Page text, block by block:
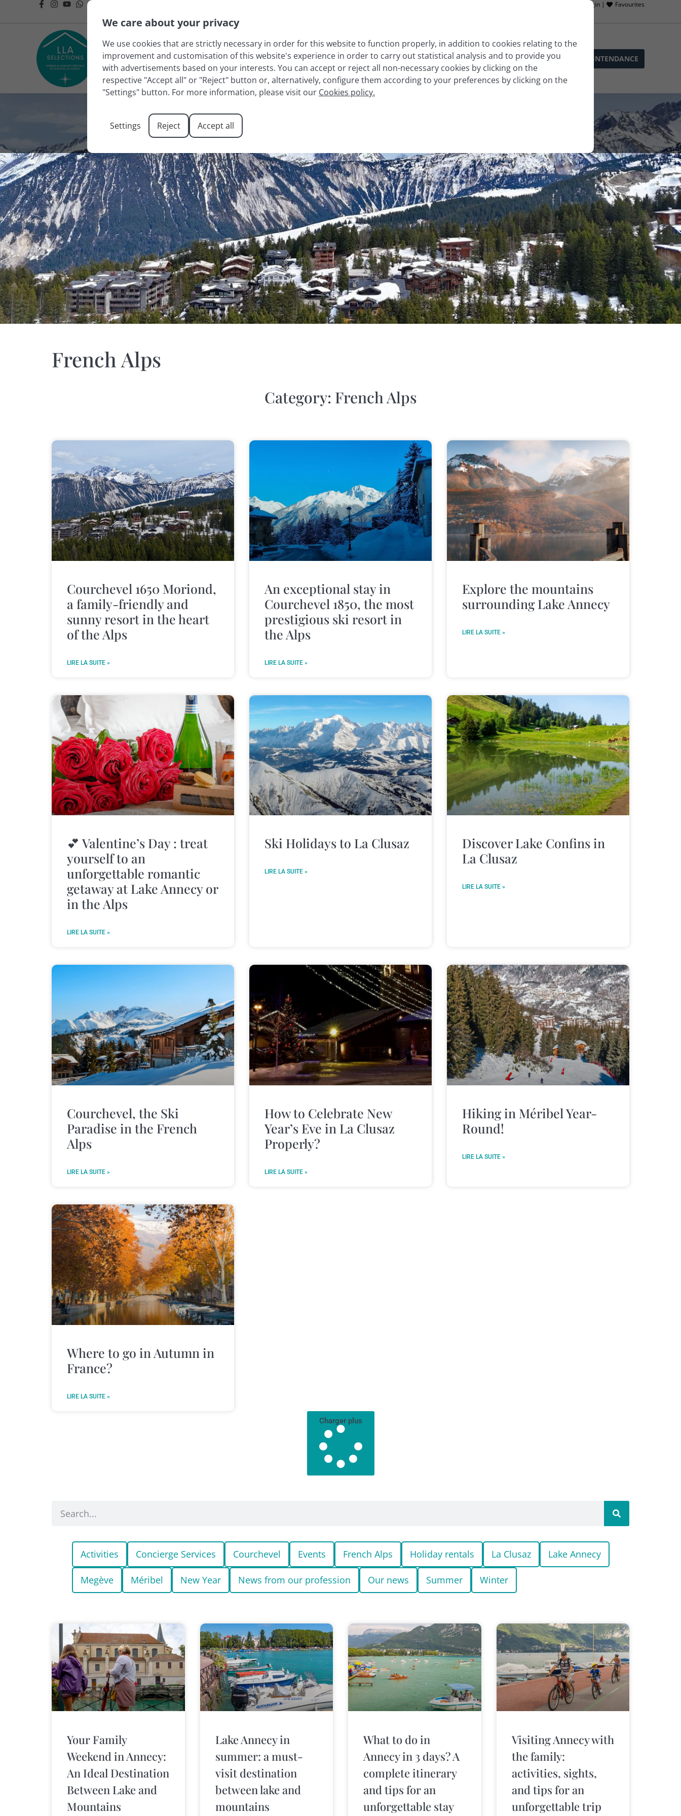
Owner login | Favourites
LAKE ANNECY FRENCH ALPS RESIDENCES AGENCY SOPHIE’S SERVICES BLOG LLA INTENDANCE
French Alps
Category: French Alps
Courchevel 1650 Moriond,
a family-friendly and
sunny resort in the heart
of the Alps
LIRE LA SUITE »
An exceptional stay in
Courchevel 1850, the most
prestigious ski resort in
the Alps
LIRE LA SUITE »
Explore the mountains
surrounding Lake Annecy
LIRE LA SUITE »
💕 Valentine’s Day : treat
yourself to an
unforgettable romantic
getaway at Lake Annecy or
in the Alps
LIRE LA SUITE »
Ski Holidays to La Clusaz
LIRE LA SUITE »
Discover Lake Confins in
La Clusaz
LIRE LA SUITE »
Courchevel, the Ski
Paradise in the French
Alps
LIRE LA SUITE »
How to Celebrate New
Year’s Eve in La Clusaz
Properly?
LIRE LA SUITE »
Hiking in Méribel Year-
Round!
LIRE LA SUITE »
Where to go in Autumn in
France?
LIRE LA SUITE »
Charger plus
Activities Concierge Services Courchevel Events French Alps Holiday rentals La Clusaz Lake Annecy
Megève Méribel New Year News from our profession Our news Summer Winter
Your Family
Weekend in Annecy:
An Ideal Destination
Between Lake and
Mountains
Lake Annecy in
summer: a must-
visit destination
between lake and
mountains
What to do in
Annecy in 3 days? A
complete itinerary
and tips for an
unforgettable stay
Visiting Annecy with
the family:
activities, sights,
and tips for an
unforgettable trip
We care about your privacy
We use cookies that are strictly necessary in order for this website to function properly, in addition to cookies relating to the
improvement and customisation of this website's experience in order to carry out statistical analysis and to provide you
with advertisements based on your interests. You can accept or reject all non-necessary cookies by clicking on the
respective "Accept all" or "Reject" button or, alternatively, configure them according to your preferences by clicking on the
"Settings" button. For more information, please visit our Cookies policy.
Settings Reject Accept all